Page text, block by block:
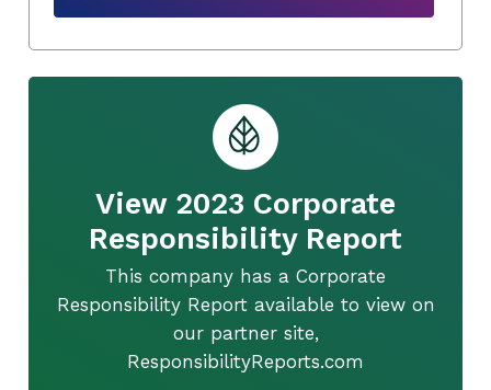
View 2023 Corporate
Responsibility Report
This company has a Corporate
Responsibility Report available to view on
our partner site,
ResponsibilityReports.com